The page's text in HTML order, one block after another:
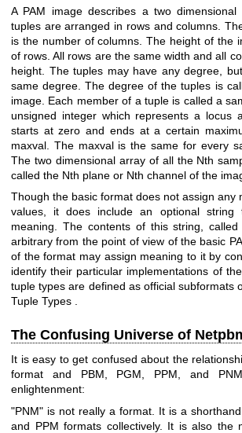
A PAM image describes a two
tuples are arranged in rows and columns.
is the number of columns. The height of the
of rows. All rows are the same width and all
height. The tuples may have any degree,
same degree. The degree of the tuples is
image. Each member of a tuple is called a
unsigned integer which represents a locus
starts at zero and ends at a certain
maxval. The maxval is the same for every
The two dimensional array of all the Nth
called the Nth plane or Nth channel of the
Though the basic format does not assign any
values, it does include an optional string
meaning. The contents of this string,
arbitrary from the point of view of the basic
of the format may assign meaning to it by
identify their particular implementations of
tuple types are defined as official subformats
Tuple Types
The Confusing Universe of
It is easy to get confused about the
format and PBM, PGM, PPM, and
enlightenment:
"PNM" is not really a format. It is a
and PPM formats collectively. It is also the